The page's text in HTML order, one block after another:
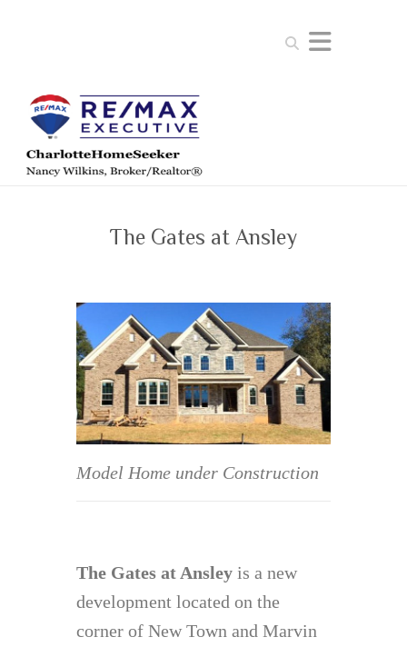
Search
The Gates at Ansley
Model Home under Construction
The Gates at Ansley is a new
development located on the
corner of New Town and Marvin